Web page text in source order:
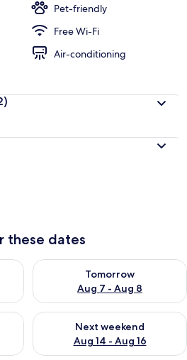
Pet-friendly
Free Wi-Fi
Air-conditioning
these dates
Aug 6 - Aug 7
Tomorrow
Aug 7 - Aug 8
Check availability for
Aug 7 - Aug 9
Next weekend
Aug 14 - Aug 16
Check availability for next